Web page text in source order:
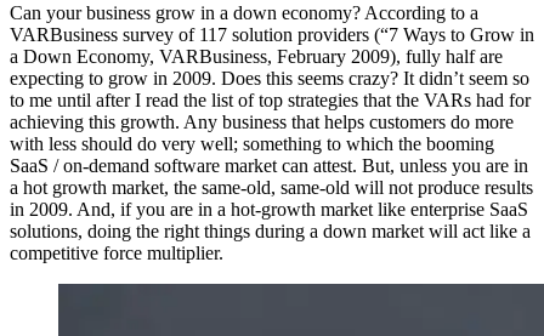
Can your business grow in a down economy? According to a
VARBusiness survey of 117 solution providers (“7 Ways to Grow in
a Down Economy, VARBusiness, February 2009), fully half are
expecting to grow in 2009. Does this seems crazy? It didn’t seem so
to me until after I read the list of top strategies that the VARs had for
achieving this growth. Any business that helps customers do more
with less should do very well; something to which the booming
SaaS / on-demand software market can attest. But, unless you are in
a hot growth market, the same-old, same-old will not produce results
in 2009. And, if you are in a hot-growth market like enterprise SaaS
solutions, doing the right things during a down market will act like a
competitive force multiplier.